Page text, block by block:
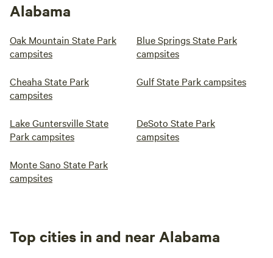
Alabama
Oak Mountain State Park
campsites
Blue Springs State Park
campsites
Cheaha State Park
campsites
Gulf State Park campsites
Lake Guntersville State
Park campsites
DeSoto State Park
campsites
Monte Sano State Park
campsites
Top cities in and near Alabama